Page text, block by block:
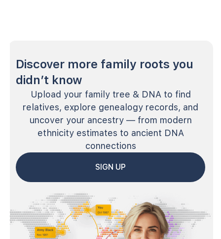
Discover more family roots you
didn’t know
Upload your family tree & DNA to find
relatives, explore genealogy records, and
uncover your ancestry — from modern
ethnicity estimates to ancient DNA
connections
SIGN UP